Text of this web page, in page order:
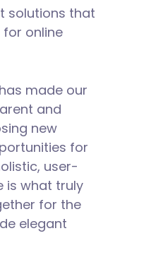
solutions that
online
made our
and
new
for
user-
is what truly
for the
elegant